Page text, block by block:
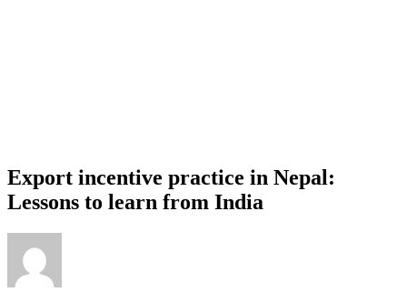
Export incentive practice in Nepal:
Lessons to learn from India